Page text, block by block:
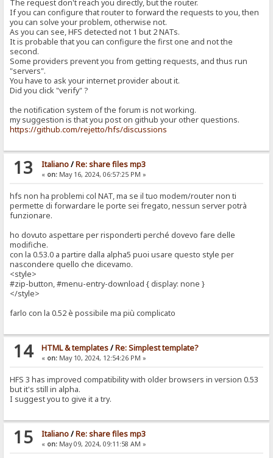
The request don't reach you directly, but the router.
If you can configure that router to forward the requests to you, then
you can solve your problem, otherwise not.
As you can see, HFS detected not 1 but 2 NATs.
It is probable that you can configure the first one and not the
second.
Some providers prevent you from getting requests, and thus run
"servers".
You have to ask your internet provider about it.
Did you click "verify" ?
the notification system of the forum is not working.
my suggestion is that you post on github your other questions.
https://github.com/rejetto/hfs/discussions
13 Italiano/Re: share files mp3
« on:May 16, 2024, 06:57:25 PM »
hfs non ha problemi col NAT, ma se il tuo modem/router non ti
permette di forwardare le porte sei fregato, nessun server potrà
funzionare.
ho dovuto aspettare per risponderti perché dovevo fare delle
modifiche.
con la 0.53.0 a partire dalla alpha5 puoi usare questo style per
nascondere quello che dicevamo.
<style>
#zip-button, #menu-entry-download { display: none }
</style>
farlo con la 0.52 è possibile ma più complicato
14 HTML & templates/Re: Simplest template?
« on:May 10, 2024, 12:54:26 PM »
HFS 3 has improved compatibility with older browsers in version 0.53
but it's still in alpha.
I suggest you to give it a try.
15 Italiano/Re: share files mp3
« on:May 09, 2024, 09:11:58 AM »